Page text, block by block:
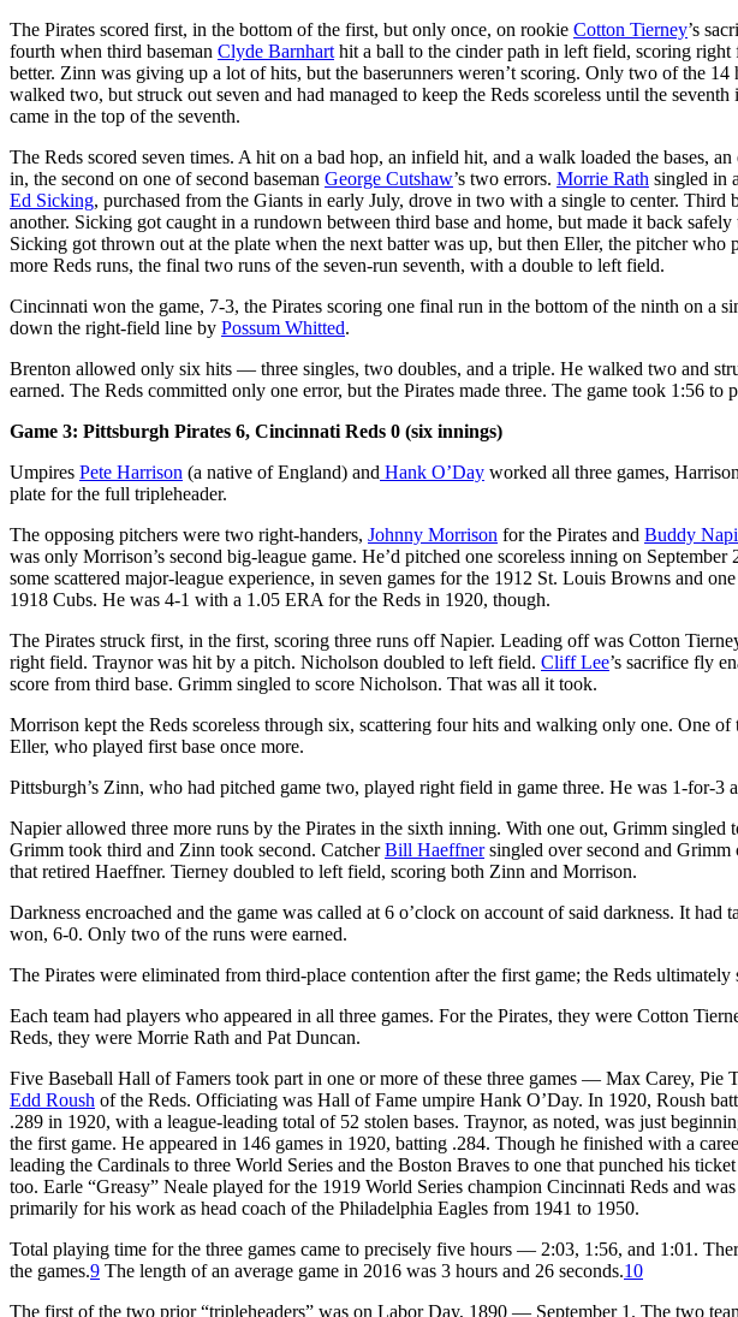
The Pirates scored first, in the bottom of the first, but only once, on rookie Cotton Tierney’s
fourth when third baseman Clyde Barnhart hit a ball to the cinder path in left field, scoring right
better. Zinn was giving up a lot of hits, but the baserunners weren’t scoring. Only two of the
walked two, but struck out seven and had managed to keep the Reds scoreless until the
came in the top of the seventh.
The Reds scored seven times. A hit on a bad hop, an infield hit, and a walk loaded the bases,
in, the second on one of second baseman George Cutshaw’s two errors. Morrie Rath singled in
Ed Sicking, purchased from the Giants in early July, drove in two with a single to center. Third
another. Sicking got caught in a rundown between third base and home, but made it back
Sicking got thrown out at the plate when the next batter was up, but then Eller, the pitcher
more Reds runs, the final two runs of the seven-run seventh, with a double to left field.
Cincinnati won the game, 7-3, the Pirates scoring one final run in the bottom of the ninth on a
down the right-field line by Possum Whitted.
Brenton allowed only six hits — three singles, two doubles, and a triple. He walked two and
earned. The Reds committed only one error, but the Pirates made three. The game took 1:56 to
Game 3: Pittsburgh Pirates 6, Cincinnati Reds 0 (six innings)
Umpires Pete Harrison (a native of England) and Hank O’Day worked all three games,
plate for the full tripleheader.
The opposing pitchers were two right-handers, Johnny Morrison for the Pirates and Buddy
was only Morrison’s second big-league game. He’d pitched one scoreless inning on September
some scattered major-league experience, in seven games for the 1912 St. Louis Browns and
1918 Cubs. He was 4-1 with a 1.05 ERA for the Reds in 1920, though.
The Pirates struck first, in the first, scoring three runs off Napier. Leading off was Cotton
right field. Traynor was hit by a pitch. Nicholson doubled to left field. Cliff Lee’s sacrifice fly
score from third base. Grimm singled to score Nicholson. That was all it took.
Morrison kept the Reds scoreless through six, scattering four hits and walking only one. One of
Eller, who played first base once more.
Pittsburgh’s Zinn, who had pitched game two, played right field in game three. He was 1-for-3
Napier allowed three more runs by the Pirates in the sixth inning. With one out, Grimm singled
Grimm took third and Zinn took second. CatcherBill Haeffnersingled over second and Grimm
that retired Haeffner. Tierney doubled to left field, scoring both Zinn and Morrison.
Darkness encroached and the game was called at 6 o’clock on account of said darkness. It had
won, 6-0. Only two of the runs were earned.
The Pirates were eliminated from third-place contention after the first game; the Reds
Each team had players who appeared in all three games. For the Pirates, they were Cotton
Reds, they were Morrie Rath and Pat Duncan.
Five Baseball Hall of Famers took part in one or more of these three games — Max Carey, Pie
Edd Roush of the Reds. Officiating was Hall of Fame umpire Hank O’Day. In 1920, Roush
.289 in 1920, with a league-leading total of 52 stolen bases. Traynor, as noted, was just
the first game. He appeared in 146 games in 1920, batting .284. Though he finished with a
leading the Cardinals to three World Series and the Boston Braves to one that punched his
too. Earle “Greasy” Neale played for the 1919 World Series champion Cincinnati Reds and
primarily for his work as head coach of the Philadelphia Eagles from 1941 to 1950.
Total playing time for the three games came to precisely five hours — 2:03, 1:56, and 1:01.
the games.9 The length of an average game in 2016 was 3 hours and 26 seconds.10
The first of the two prior “tripleheaders” was on Labor Day, 1890 — September 1. The two